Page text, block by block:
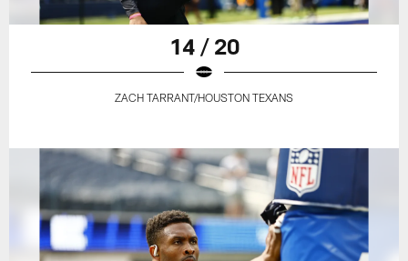
14 / 20
ZACH TARRANT/HOUSTON TEXANS